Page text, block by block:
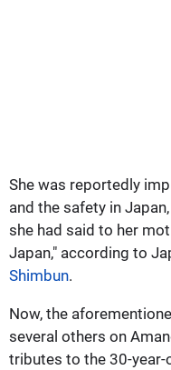
She was reportedly
and the safety in
she had said to her
Japan," according to
Shimbun.
Now, the
several others on
tributes to the 30-